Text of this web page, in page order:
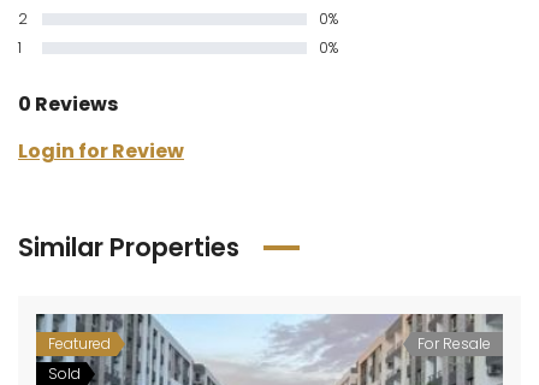
2
0%
1
0%
0 Reviews
Login for Review
Similar Properties
Featured
Sold
For Resale